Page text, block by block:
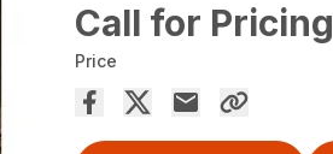
Call for Pricing
Price